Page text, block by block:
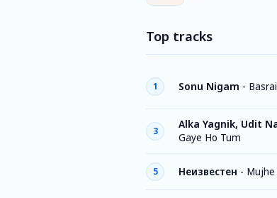
Top tracks
1 Sonu Nigam -
3
Alka Yagnik, Udit
Gaye Ho Tum
5 Неизвестен - Mujhe